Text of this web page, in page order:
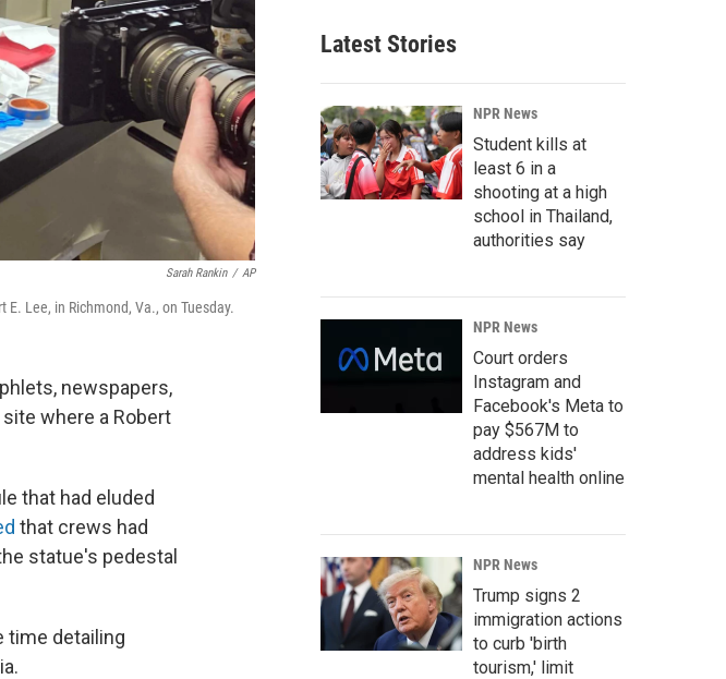
Sarah Rankin / AP
Lee, in Richmond, Va., on Tuesday.
newspapers,
where a Robert
that had eluded
that crews had
statue's pedestal
time detailing
Latest Stories
NPR News
Student kills at
least 6 in a
shooting at a high
school in Thailand,
authorities say
NPR News
Court orders
Instagram and
Facebook's Meta to
pay $567M to
address kids'
mental health online
NPR News
Trump signs 2
immigration actions
to curb 'birth
tourism,' limit